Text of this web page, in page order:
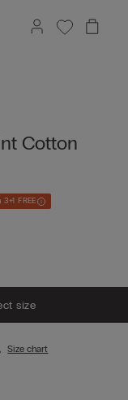
Cotton
FREE
size
Size chart